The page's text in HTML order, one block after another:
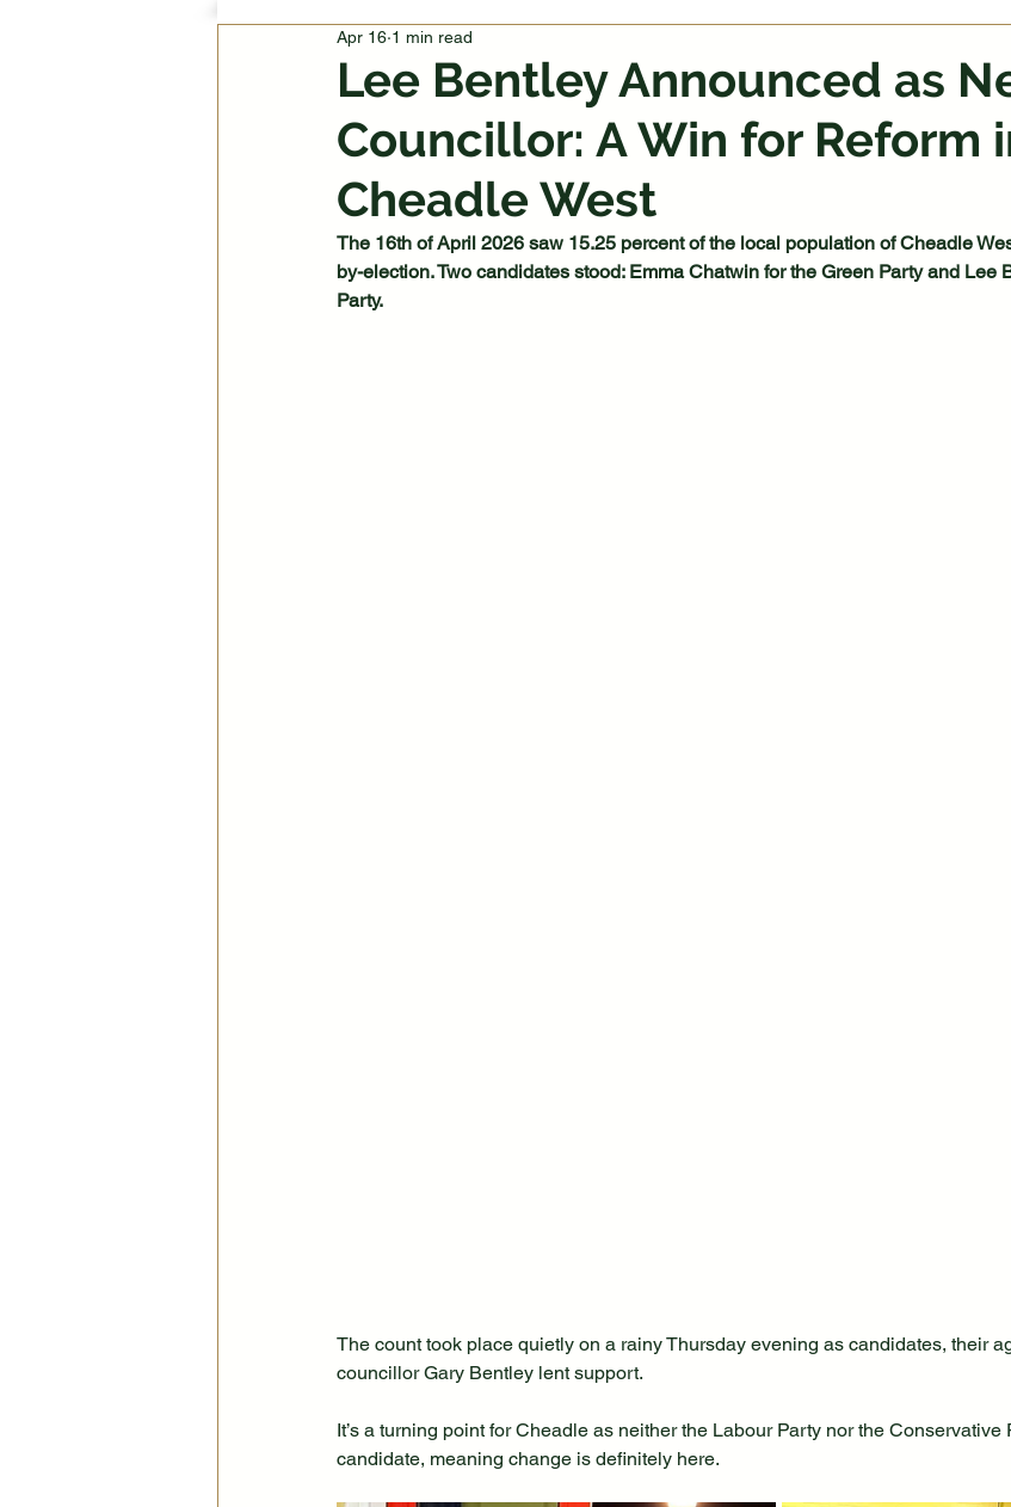
Lee Bentley Announced as
Councillor: A Win for Reform
Cheadle West
Apr 16 1 min read
The 16th of April 2026 saw 15.25 percent of the local population of Cheadle
by-election. Two candidates stood: Emma Chatwin for the Green Party and Lee
Party.
The count took place quietly on a rainy Thursday evening as candidates, their
councillor Gary Bentley lent support.
It’s a turning point for Cheadle as neither the Labour Party nor the Conservative
candidate, meaning change is definitely here.